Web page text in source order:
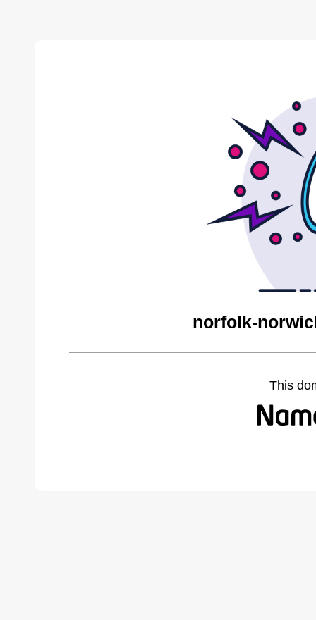
norfolk-
This